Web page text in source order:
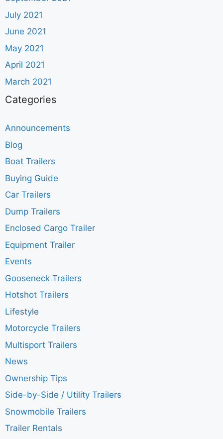
July 2021
June 2021
May 2021
April 2021
March 2021
Categories
Announcements
Blog
Boat Trailers
Buying Guide
Car Trailers
Dump Trailers
Enclosed Cargo Trailer
Equipment Trailer
Events
Gooseneck Trailers
Hotshot Trailers
Lifestyle
Motorcycle Trailers
Multisport Trailers
News
Ownership Tips
Side-by-Side / Utility Trailers
Snowmobile Trailers
Trailer Rentals